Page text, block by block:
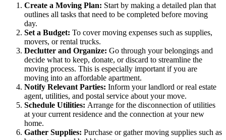
Create a Moving Plan: Start by making a detailed plan that
outlines all tasks that need to be completed before moving
day.
Set a Budget: To cover moving expenses such as supplies,
movers, or rental trucks.
Declutter and Organize: Go through your belongings and
decide what to keep, donate, or discard to streamline the
moving process. This is especially important if you are
moving into an affordable apartment.
Notify Relevant Parties: Inform yourlandlord orreal estate
agent, utilities, and postal service about your move.
Schedule Utilities: Arrange for the disconnection of utilities
at your current residence and the connection at your new
home.
Gather Supplies: Purchase or gather moving supplies such as